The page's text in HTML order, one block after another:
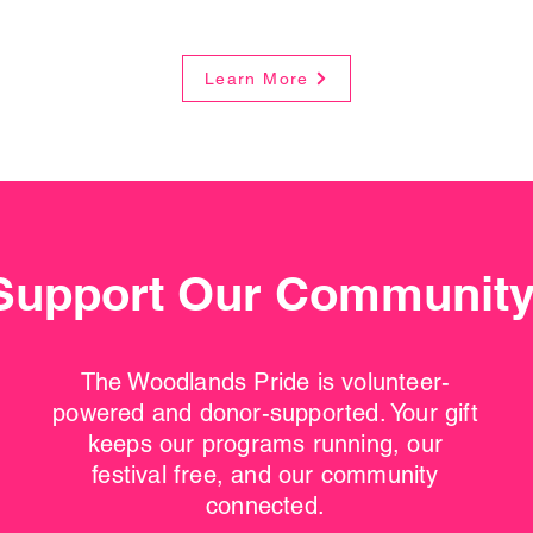
Learn More
Our
The Woodlands Pride is volunteer-
powered and donor-supported. Your gift
keeps our programs running, our
festival free, and our community
connected.